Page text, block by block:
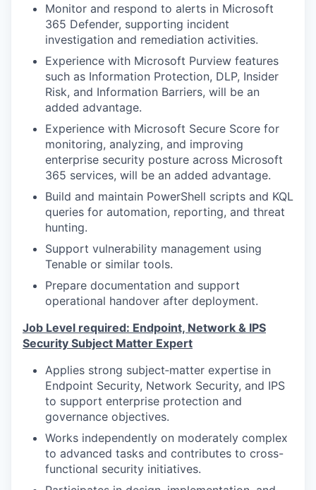
Monitor and respond to alerts in Microsoft
365 Defender, supporting incident
investigation and remediation activities.
Experience with Microsoft Purview features
such as Information Protection, DLP, Insider
Risk, and Information Barriers, will be an
added advantage.
Experience with Microsoft Secure Score for
monitoring, analyzing, and improving
enterprise security posture across Microsoft
365 services, will be an added advantage.
Build and maintain PowerShell scripts and KQL
queries for automation, reporting, and threat
hunting.
Support vulnerability management using
Tenable or similar tools.
Prepare documentation and support
operational handover after deployment.
Job Level required: Endpoint, Network & IPS
Security Subject Matter Expert
Applies strong subject‑matter expertise in
Endpoint Security, Network Security, and IPS
to support enterprise protection and
governance objectives.
Works independently on moderately complex
to advanced tasks and contributes to cross-
functional security initiatives.